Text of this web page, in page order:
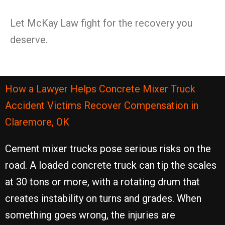
Let McKay Law fight for the recovery you
deserve.
How a Lawyer Helps Concrete Mixer Truck
Accident Victims Recover Compensation in
Claremore, OK
Cement mixer trucks pose serious risks on the
road. A loaded concrete truck can tip the scales
at 30 tons or more, with a rotating drum that
creates instability on turns and grades. When
something goes wrong, the injuries are